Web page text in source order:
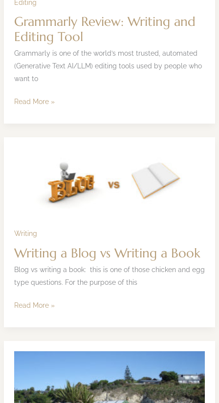
Editing
Grammarly Review: Writing and
Editing Tool
Grammarly is one of the world’s most trusted, automated
(Generative Text AI/LLM) editing tools used by people who
want to
Read More »
Writing
Writing a Blog vs Writing a Book
Blog vs writing a book: this is one of those chicken and egg
type questions. For the purpose of this
Book
Read More »
–